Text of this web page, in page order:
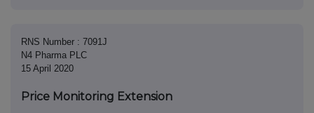
RNS Number : 7091J
N4 Pharma PLC
15 April 2020
Price Monitoring Extension